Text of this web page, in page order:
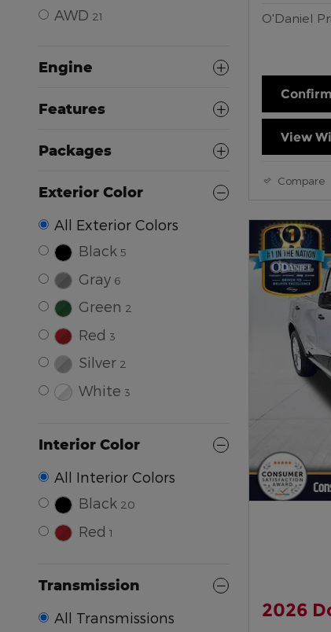
AWD 21
Engine
Features
Packages
Exterior Color
All Exterior Colors
Black 5
Gray 6
Green 2
Red 3
Silver 2
White 3
Interior Color
All Interior Colors
Black 20
Red 1
Transmission
All Transmissions
O'Daniel
View
Compare
2026